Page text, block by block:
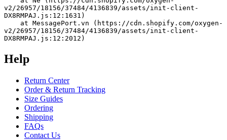
v2/26957/18156/37484/4136839/assets/init-client-
DX8RMPAJ.js:12:1631)
v2/26957/18156/37484/4136839/assets/init-client-
DX8RMPAJ.js:12:2012)
Help
Return Center
Order & Return Tracking
Size Guides
Ordering
Shipping
FAQs
Contact Us